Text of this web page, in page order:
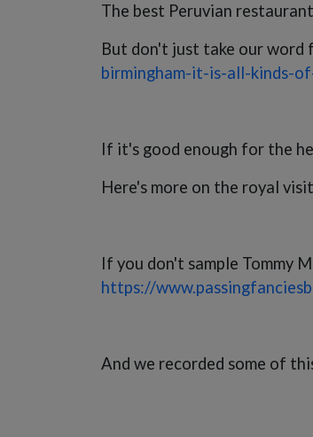
The best Peruvian
But don't just take our word
birmingham-it-is-all-kinds-
If it's good enough for the
Here's more on the royal
If you don't sample Tommy
https://
And we recorded some of